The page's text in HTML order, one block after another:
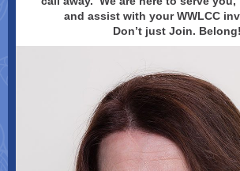
and assist with your WWLCC
Don’t just Join. Belong!